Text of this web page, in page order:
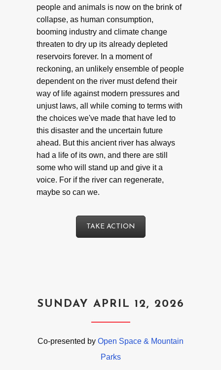
people and animals is now on the brink of
collapse, as human consumption,
booming industry and climate change
threaten to dry up its already depleted
reservoirs forever. In a moment of
reckoning, an unlikely ensemble of people
dependent on the river must defend their
way of life against modern pressures and
unjust laws, all while coming to terms with
the choices we've made that have led to
this disaster and the uncertain future
ahead. But this ancient river has always
had a life of its own, and there are still
some who will stand up and give it a
voice. For if the river can regenerate,
maybe so can we.
TAKE ACTION
SUNDAY APRIL 12, 2026
Co-presented by Open Space & Mountain
Parks